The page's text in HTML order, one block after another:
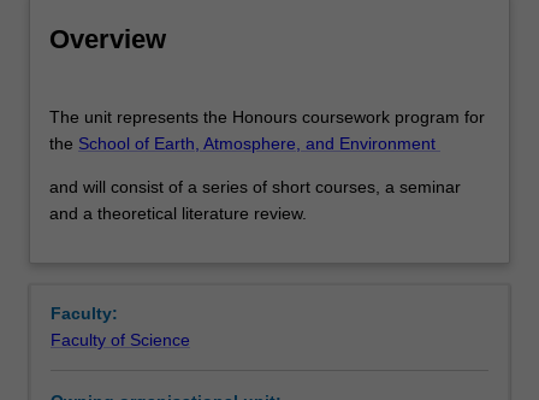
Contacts
Assessment summary
Overview
unit
represents
Honours
the School
of
The unit represents the Honours coursework program for
the School of Earth, Atmosphere, and Environment
and will consist of a series of short courses, a seminar
and a theoretical literature review.
Faculty:
Faculty of Science